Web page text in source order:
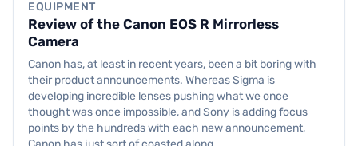
EQUIPMENT
Review of the Canon EOS R Mirrorless
Camera
Canon has, at least in recent years, been a bit boring with
their product announcements. Whereas Sigma is
developing incredible lenses pushing what we once
thought was once impossible, and Sony is adding focus
points by the hundreds with each new announcement,